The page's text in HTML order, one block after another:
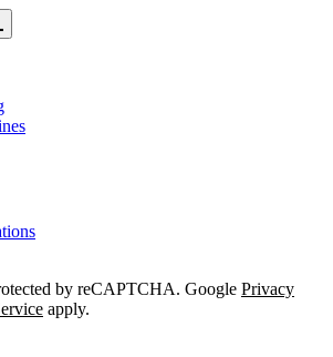
by reCAPTCHA. Google Privacy
apply.